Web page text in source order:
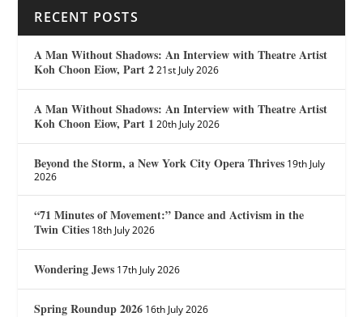
RECENT POSTS
A Man Without Shadows: An Interview with Theatre Artist
Koh Choon Eiow, Part 2 21st July 2026
A Man Without Shadows: An Interview with Theatre Artist
Koh Choon Eiow, Part 1 20th July 2026
Beyond the Storm, a New York City Opera Thrives 19th July
2026
“71 Minutes of Movement:” Dance and Activism in the
Twin Cities 18th July 2026
Wondering Jews 17th July 2026
Spring Roundup 2026 16th July 2026